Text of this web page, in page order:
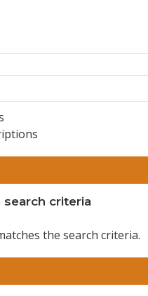
criteria
the search criteria.